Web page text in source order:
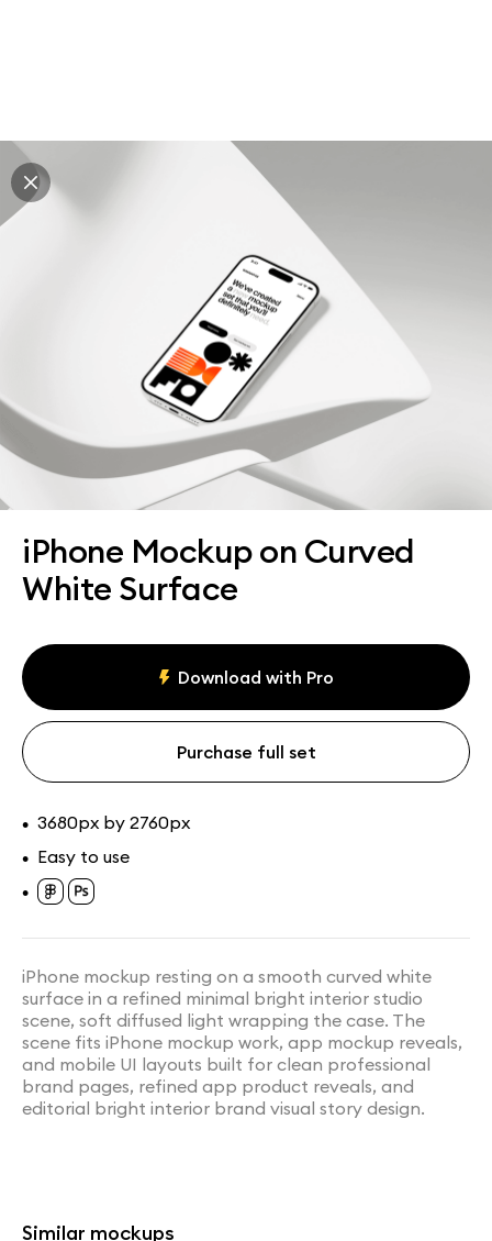
iPhone Mockup on Curved
White Surface
Download with Pro
Purchase full set
• 3680px by 2760px
• Easy to use
•
iPhone mockup resting on a smooth curved white
surface in a refined minimal bright interior studio
scene, soft diffused light wrapping the case. The
scene fits iPhone mockup work, app mockup reveals,
and mobile UI layouts built for clean professional
brand pages, refined app product reveals, and
editorial bright interior brand visual story design.
Similar mockups
Explore all mockups
Every mockup we've made, in one place. Device
mockups, branding mockups, apparel mockups,
packaging mockups, print and outdoor scenes built for
designers and agencies who care about presentation. A
curated collection with a selective eye and art directed
compositions across every category. Browse by type
and find the right scene for your next project. Available
in Figma and PSD.
All mockups Paid + Free